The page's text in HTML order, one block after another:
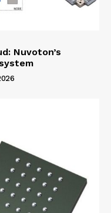
Nuvoton’s